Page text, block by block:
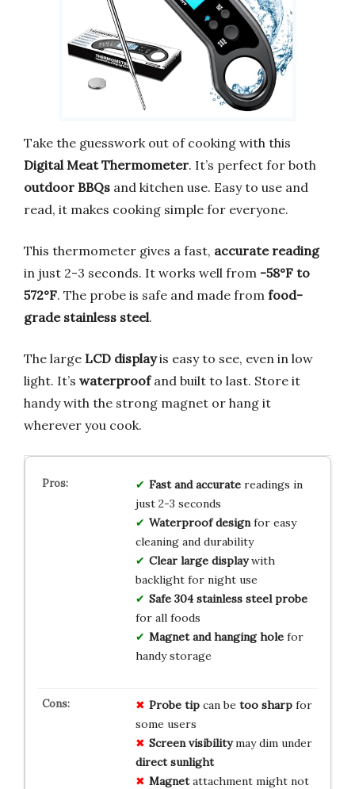
Take the guesswork out of cooking with this
Digital Meat Thermometer. It’s perfect for both
outdoor BBQs and kitchen use. Easy to use and
read, it makes cooking simple for everyone.
This thermometer gives a fast, accurate reading
in just 2-3 seconds. It works well from -58°F to
572°F. The probe is safe and made from food-
grade stainless steel.
The large LCD displayis easy to see, even in low
light. It’s waterproofand built to last. Store it
handy with the strong magnet or hang it
wherever you cook.
Fast and accuratereadings in
just 2-3 seconds
Waterproof designfor easy
cleaning and durability
Clear large displaywith
backlight for night use
Safe 304 stainless steel probe
for all foods
Magnet and hanging holefor
handy storage
Probe tipcan be too sharpfor
some users
Screen visibilitymay dim under
direct sunlight
Magnetattachment might not